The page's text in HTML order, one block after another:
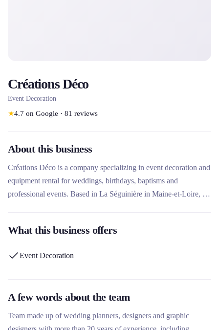
Créations Déco
Event Decoration
★4.7 on Google · 81 reviews
About this business
Créations Déco is a company specializing in event decoration and
equipment rental for weddings, birthdays, baptisms and
professional events. Based in La Séguinière in Maine-et-Loire, it
years. Its unique approach combines expertise in decoration,
rent to enhance each celebration.
What this business offers
Event Decoration
A few words about the team
Team made up of wedding planners, designers and graphic